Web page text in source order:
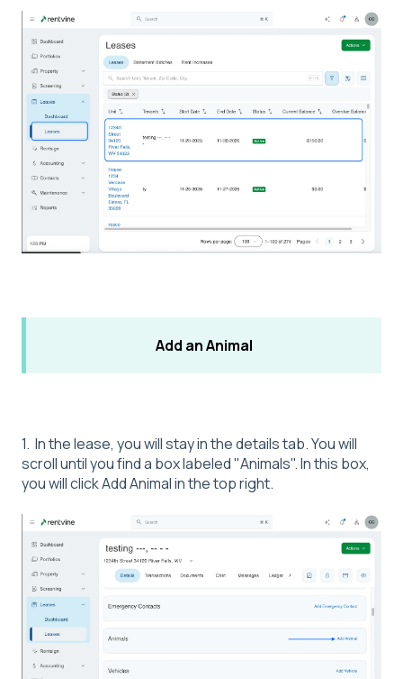
Add an Animal
1. In the lease, you will stay in the details tab. You will
scroll until you find a box labeled "Animals". In this box,
you will click Add Animal in the top right.